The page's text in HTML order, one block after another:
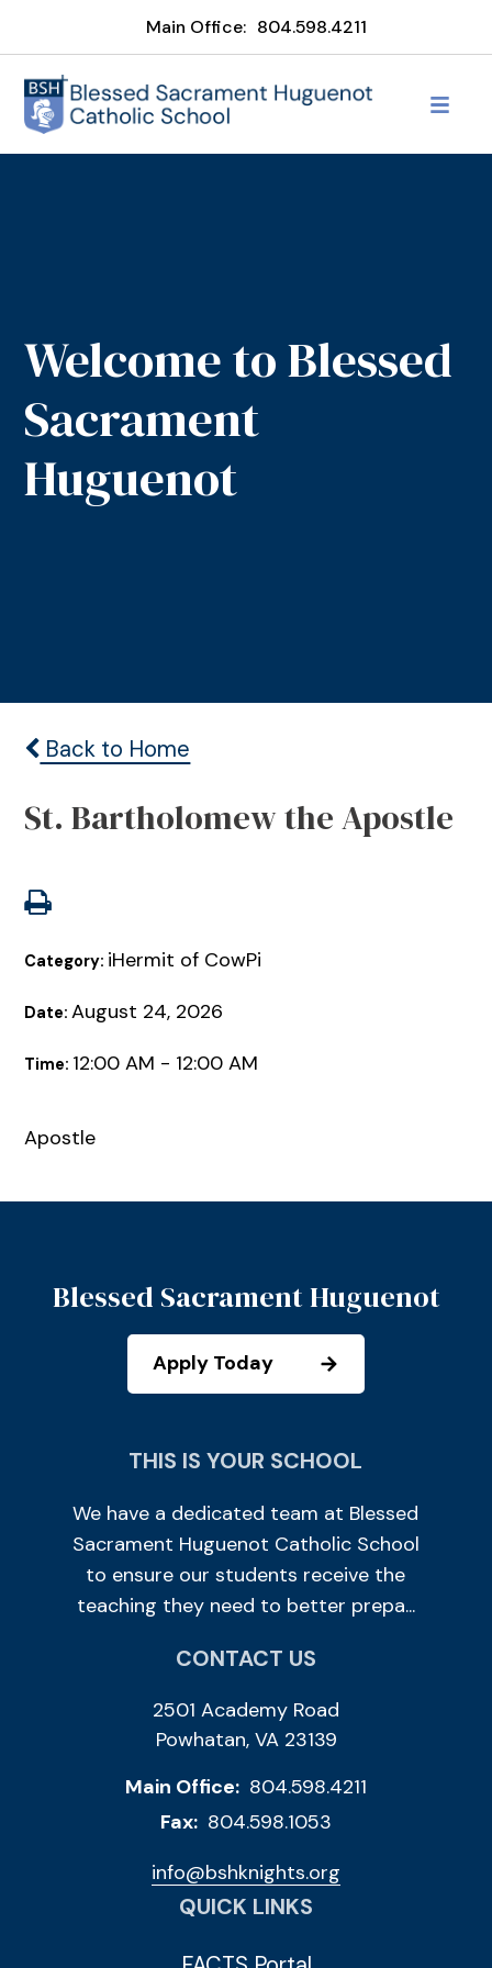
Main Office: 804.598.4211
Welcome to Blessed
Sacrament
Huguenot
Back to Home
St. Bartholomew the Apostle
Category: iHermit of CowPi
Date:August 24, 2026
Time: 12:00 AM - 12:00 AM
Apostle
Blessed Sacrament Huguenot
Apply Today
THIS IS YOUR SCHOOL
We have a dedicated team at Blessed
Sacrament Huguenot Catholic School
to ensure our students receive the
teaching they need to better prepa...
CONTACT US
2501 Academy Road
Powhatan, VA 23139
Main Office: 804.598.4211
Fax: 804.598.1053
info@bshknights.org
QUICK LINKS